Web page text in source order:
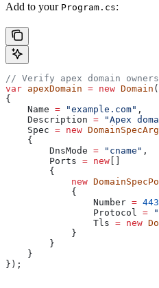
Add to your Program.cs:
// Verify apex domain
var apexDomain = new Domain (
{
    Name
= "example.com" ,
    Description
= "Apex
    Spec
= new
    {
        DnsMode
= "cname" ,
        Ports
= new
        {
            new
            {
                Number
= 443
                Protocol
=
                Tls
= new
            }
        }
    }
});